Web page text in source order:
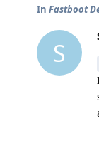
In Fastboot
S